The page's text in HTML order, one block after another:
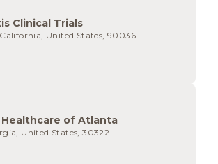
Clinical Trials
United States, 90036
of Atlanta
United States, 30322